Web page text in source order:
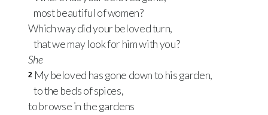
most beautiful of women?
Which way did your beloved turn,
that we may look for him with you?
She
2 My beloved has gone down to his garden,
to the beds of spices,
to browse in the gardens